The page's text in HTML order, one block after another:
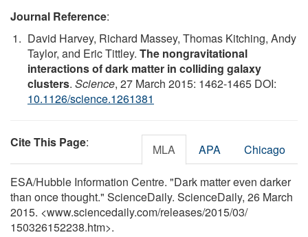
Journal Reference:
David Harvey, Richard Massey, Thomas Kitching, Andy
Taylor, and Eric Tittley. The nongravitational
interactions of dark matter in colliding galaxy
clusters. Science, 27 March 2015: 1462-1465 DOI:
10.1126/science.1261381
Cite This Page: MLA APA Chicago
ESA/Hubble Information Centre. "Dark matter even darker
than once thought." ScienceDaily. ScienceDaily, 26 March
2015. <www.sciencedaily.com/releases/2015/03/
150326152238.htm>.